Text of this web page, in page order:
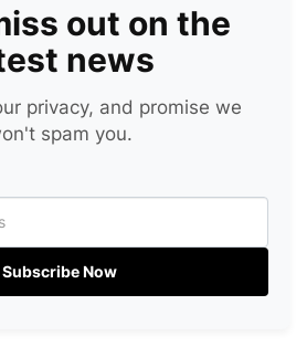
out on the
news
privacy, and promise we
spam you.
Subscribe Now